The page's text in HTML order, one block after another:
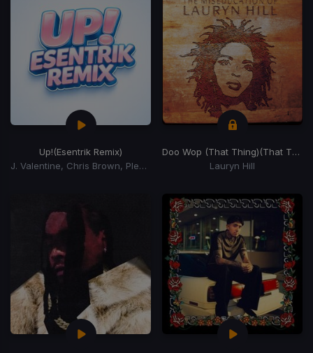
Up!(Esentrik Remix)
J. Valentine, Chris Brown, Pleasure P
Doo Wop (That Thing)(That Thing)
Lauryn Hill